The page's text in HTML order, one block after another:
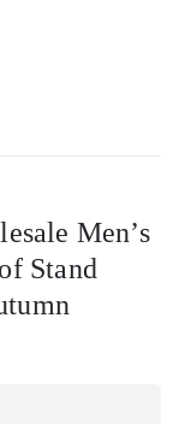
Men’s
Stand